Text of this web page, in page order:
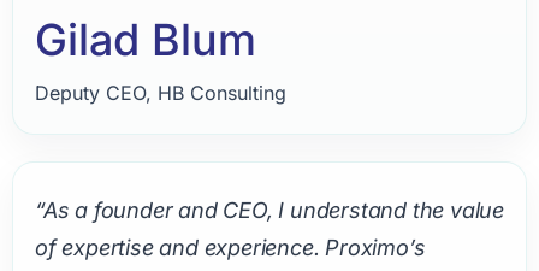
Gilad Blum
Deputy CEO, HB Consulting
“As a founder and CEO, I understand the value
of expertise and experience. Proximo’s